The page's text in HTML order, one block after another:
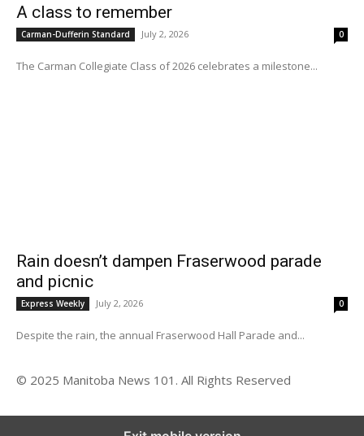
A class to remember
Carman-Dufferin Standard July 2, 2026 0
The Carman Collegiate Class of 2026 celebrates a milestone...
Rain doesn’t dampen Fraserwood parade
and picnic
Express Weekly July 2, 2026 0
Despite the rain, the annual Fraserwood Hall Parade and...
© 2025 Manitoba News 101. All Rights Reserved